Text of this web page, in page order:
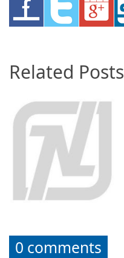
Related Posts
0 comments